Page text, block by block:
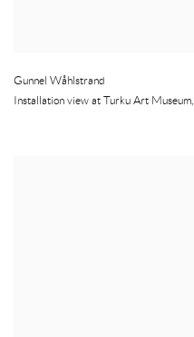
Gunnel Wåhlstrand
Installation view at Turku Art Museum,